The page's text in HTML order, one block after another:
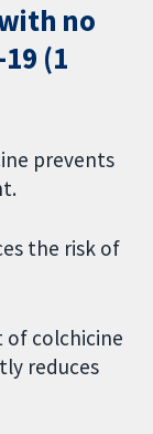
no
(1
prevents
the risk of
of colchicine
reduces